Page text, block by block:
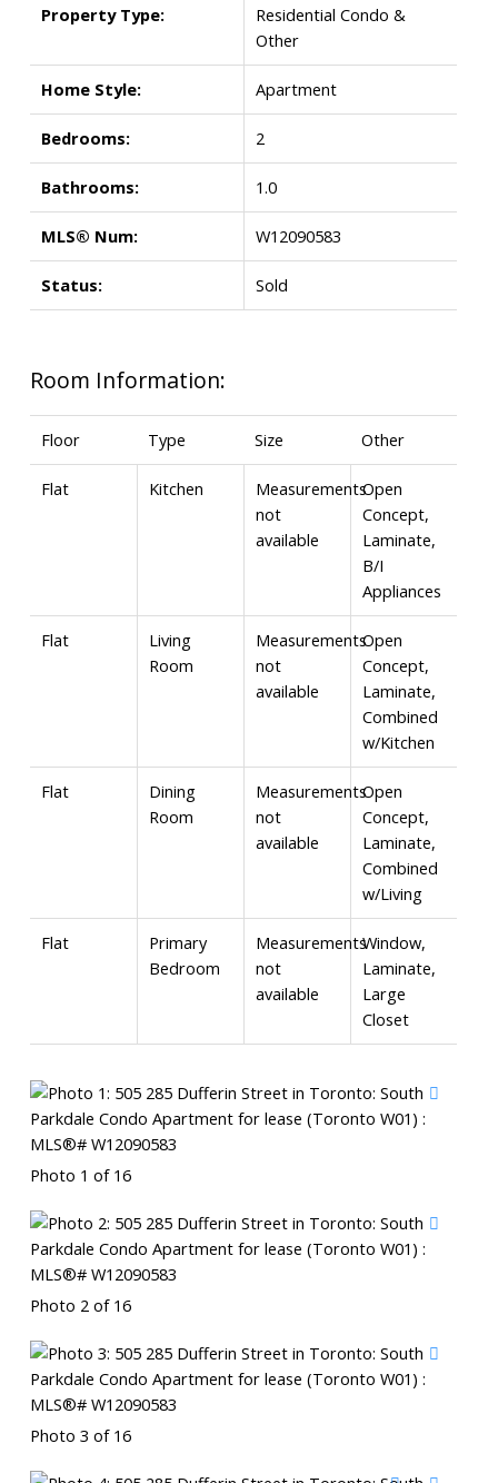
Property Type:
Residential Condo &
Other
Home Style: Apartment
Bedrooms: 2
Bathrooms: 1.0
MLS® Num: W12090583
Status: Sold
Room Information:
Floor Type Size Other
Flat Kitchen
Measurements
not
available
Open
Concept,
Laminate,
B/I
Appliances
Flat
Living
Room
Measurements
not
available
Open
Concept,
Laminate,
Combined
w/Kitchen
Flat
Dining
Room
Measurements
not
available
Open
Concept,
Laminate,
Combined
w/Living
Flat
Primary
Bedroom
Measurements
not
available
Window,
Laminate,
Large
Closet
Photo 1 of 16
Photo 2 of 16
Photo 3 of 16